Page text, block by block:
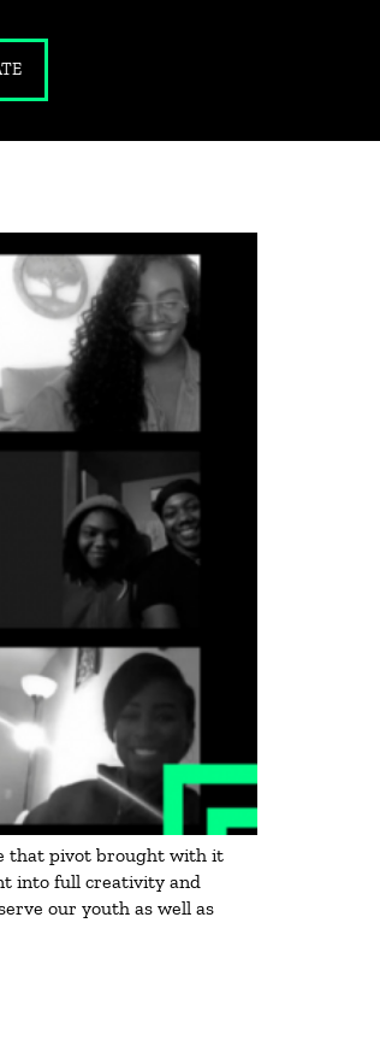
that pivot brought with it
into full creativity and
our youth as well as